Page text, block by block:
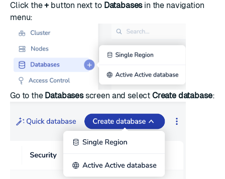
Click the+ button next to Databasesin the navigation
menu:
Go to the Databasesscreen and select Create database: